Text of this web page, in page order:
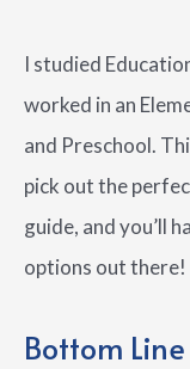
I studied
worked in an
and Preschool.
pick out the
guide, and you’ll
options out there!
Bottom